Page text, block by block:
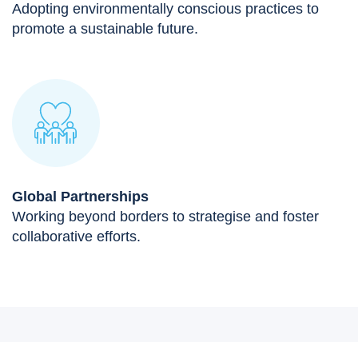
Adopting environmentally conscious practices to
promote a sustainable future.
Global Partnerships
Working beyond borders to strategise and foster
collaborative efforts.